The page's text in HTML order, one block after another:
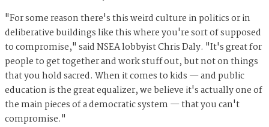
"For some reason there's this weird culture in politics or in
deliberative buildings like this where you're sort of supposed
to compromise," said NSEA lobbyist Chris Daly. "It's great for
people to get together and work stuff out, but not on things
that you hold sacred. When it comes to kids — and public
education is the great equalizer, we believe it's actually one of
the main pieces of a democratic system — that you can't
compromise."